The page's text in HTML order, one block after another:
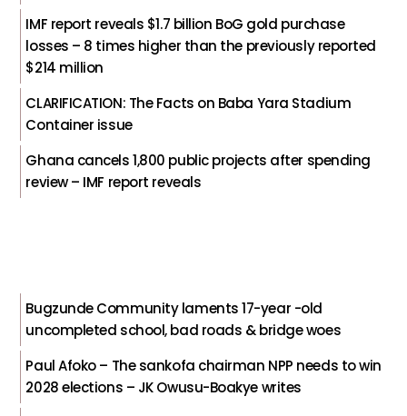
IMF report reveals $1.7 billion BoG gold purchase
losses – 8 times higher than the previously reported
$214 million
CLARIFICATION: The Facts on Baba Yara Stadium
Container issue
Ghana cancels 1,800 public projects after spending
review – IMF report reveals
Bugzunde Community laments 17-year -old
uncompleted school, bad roads & bridge woes
Paul Afoko – The sankofa chairman NPP needs to win
2028 elections – JK Owusu-Boakye writes